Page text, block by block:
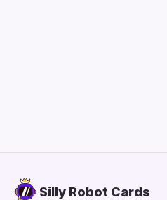
Silly Robot Cards